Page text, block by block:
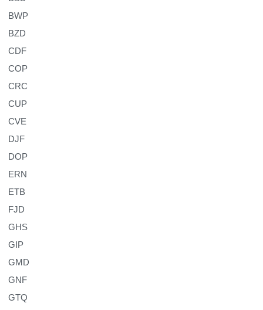
BWP
BZD
CDF
COP
CRC
CUP
CVE
DJF
DOP
ERN
ETB
FJD
GHS
GIP
GMD
GNF
GTQ